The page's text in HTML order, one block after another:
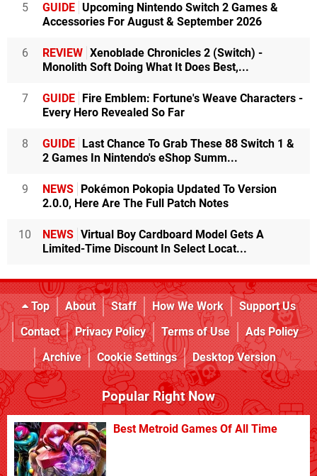
5 GUIDE Upcoming Nintendo Switch 2 Games &
Accessories For August & September 2026
6 REVIEW Xenoblade Chronicles 2 (Switch) -
Monolith Soft Doing What It Does Best,...
7 GUIDE
Fire Emblem: Fortune's Weave Characters -
Every Hero Revealed So Far
8 GUIDE
Last Chance To Grab These 88 Switch 1 &
2 Games In Nintendo's eShop Summ...
9 NEWS
Pokémon Pokopia Updated To Version
2.0.0, Here Are The Full Patch Notes
10 NEWS Virtual Boy Cardboard Model Gets A
Limited-Time Discount In Select Locat...
Top About Staff How We Work
Support Us
Contact
Privacy Policy Terms of Use
Ads Policy
Archive
Cookie Settings Desktop Version
Popular Right Now
Best Metroid Games Of All Time